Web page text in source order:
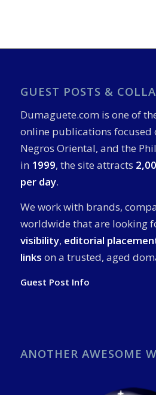
GUEST POSTS &
Dumaguete.com is one of
online publications focused
Negros Oriental, and the
in 1999, the site attracts
per day.
We work with brands,
worldwide that are looking
visibility, editorial
links on a trusted, aged
Guest Post Info
ANOTHER AWESOME